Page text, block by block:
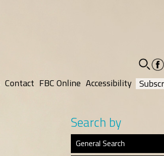
Contact FBC Online Accessibility
Search by
General Search